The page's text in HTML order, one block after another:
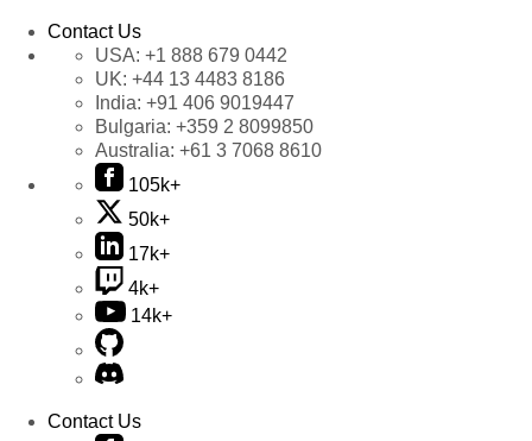
Contact Us
USA: +1 888 679 0442
UK: +44 13 4483 8186
India: +91 406 9019447
Bulgaria: +359 2 8099850
Australia: +61 3 7068 8610
105k+
50k+
17k+
4k+
14k+
Contact Us